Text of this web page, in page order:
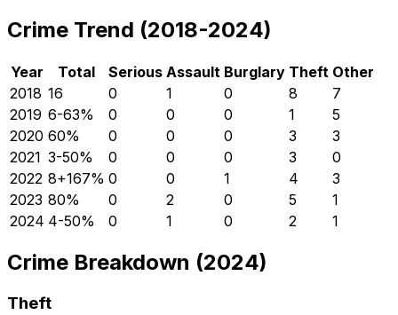
Crime Trend (2018-2024)
Year Total Serious Assault Burglary Theft Other
2018 16 0 1 0 8
7
2019 6-63% 0 0 0 1
5
2020 60% 0 0 0 3
3
2021 3-50% 0 0 0 3
0
2022 8+167% 0 0 1 4
3
2023 80% 0 2 0 5
1
2024 4-50% 0 1 0 2 1
Crime Breakdown (2024)
Theft